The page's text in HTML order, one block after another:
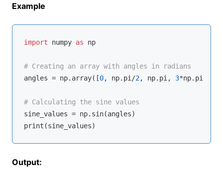
Example
import numpy as np
# Creating an array with angles in radians
angles = np.array([0, np.pi/2, np.pi, 3*np.pi/
# Calculating the sine values
sine_values = np.sin(angles)
Output: